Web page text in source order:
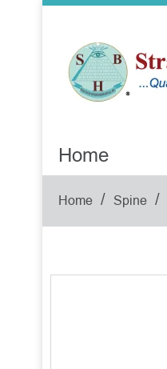
Home
Home / Spine /